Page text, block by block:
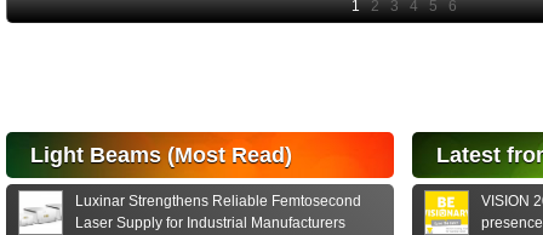
High-
announces the release
of the S15152 Si PIN...
Read More
Light Beams (Most Read)
Luxinar Strengthens Reliable Femtosecond
Laser Supply for Industrial Manufacturers
Latest
VISION